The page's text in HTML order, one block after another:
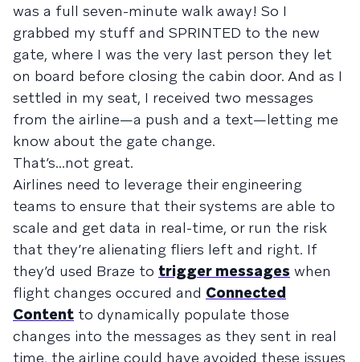
was a full seven-minute walk away! So I
grabbed my stuff and SPRINTED to the new
gate, where I was the very last person they let
on board before closing the cabin door. And as I
settled in my seat, I received two messages
from the airline—a push and a text—letting me
know about the gate change.
That’s...not great.
Airlines need to leverage their engineering
teams to ensure that their systems are able to
scale and get data in real-time, or run the risk
that they’re alienating fliers left and right. If
they’d used Braze to trigger messages when
flight changes occured and Connected
Content to dynamically populate those
changes into the messages as they sent in real
time, the airline could have avoided these issues